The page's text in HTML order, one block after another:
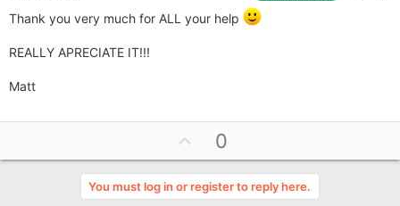
Thank you very much for ALL your help
REALLY APRECIATE IT!!!
Matt
p
v
o
0
You must log in or register to reply here.